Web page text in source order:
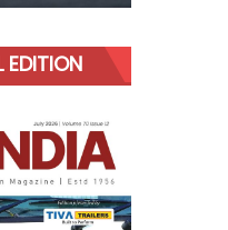
EDITION